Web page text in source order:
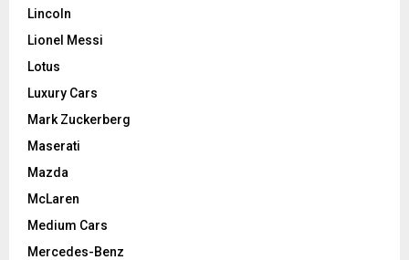
Lincoln
Lionel Messi
Lotus
Luxury Cars
Mark Zuckerberg
Maserati
Mazda
McLaren
Medium Cars
Mercedes-Benz